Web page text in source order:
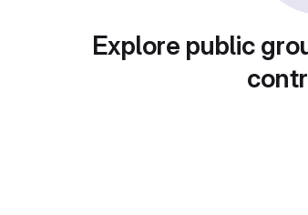
Explore public